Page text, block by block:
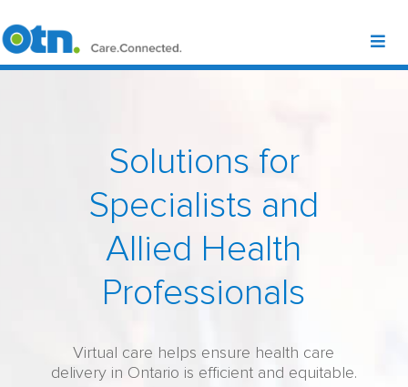
Solutions for
Specialists and
Allied Health
Professionals
Virtual care helps ensure health care
delivery in Ontario is efficient and equitable.